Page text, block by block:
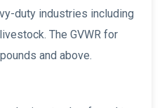
duty industries including
The GVWR for
and above.